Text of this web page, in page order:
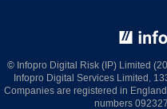
© Infopro Digital Risk (IP) Limited
Infopro Digital Services Limited,
Companies are registered in
numbers